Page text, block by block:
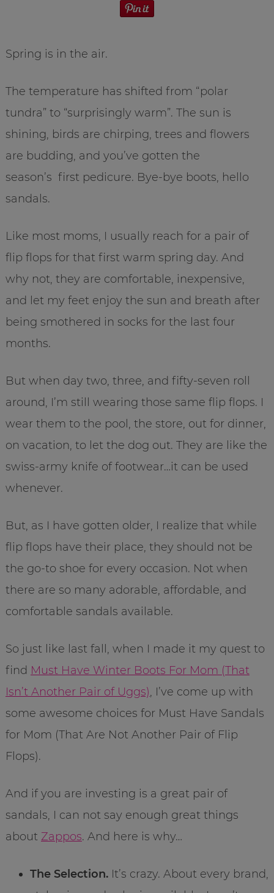
Spring is in the air.
The temperature has shifted from “polar
tundra” to “surprisingly warm”. The sun is
shining, birds are chirping, trees and flowers
are budding, and you’ve gotten the
season’s first pedicure. Bye-bye boots, hello
sandals.
Like most moms, I usually reach for a pair of
flip flops for that first warm spring day. And
why not, they are comfortable, inexpensive,
and let my feet enjoy the sun and breath after
being smothered in socks for the last four
months.
But when day two, three, and fifty-seven roll
around, I’m still wearing those same flip flops. I
wear them to the pool, the store, out for dinner,
on vacation, to let the dog out. They are like the
swiss-army knife of footwear…it can be used
whenever.
But, as I have gotten older, I realize that while
flip flops have their place, they should not be
the go-to shoe for every occasion. Not when
there are so many adorable, affordable, and
comfortable sandals available.
So just like last fall, when I made it my quest to
find Must Have Winter Boots For Mom (That
Isn’t Another Pair of Uggs), I’ve come up with
some awesome choices for Must Have Sandals
for Mom (That Are Not Another Pair of Flip
Flops).
And if you are investing is a great pair of
sandals, I can not say enough great things
about Zappos. And here is why…
The Selection.It’s crazy. About every brand,